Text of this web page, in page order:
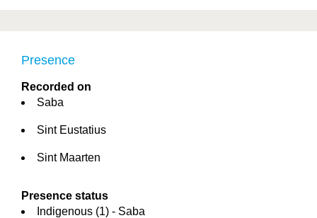
Presence
Recorded on
Saba
Sint Eustatius
Sint Maarten
Presence status
Indigenous (1) - Saba